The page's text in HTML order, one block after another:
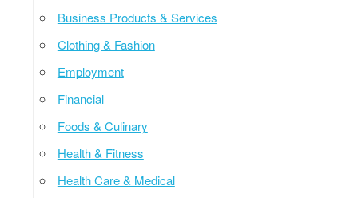
Business Products & Services
Clothing & Fashion
Employment
Financial
Foods & Culinary
Health & Fitness
Health Care & Medical